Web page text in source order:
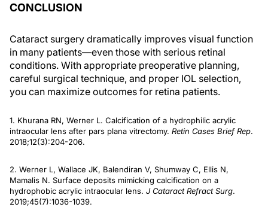
CONCLUSION
Cataract surgery dramatically improves visual function
in many patients—even those with serious retinal
conditions. With appropriate preoperative planning,
careful surgical technique, and proper IOL selection,
you can maximize outcomes for retina patients.
1. Khurana RN, Werner L. Calcification of a hydrophilic acrylic
intraocular lens after pars plana vitrectomy. Retin Cases Brief Rep.
2018;12(3):204-206.
2. Werner L, Wallace JK, Balendiran V, Shumway C, Ellis N,
Mamalis N. Surface deposits mimicking calcification on a
hydrophobic acrylic intraocular lens. J Cataract Refract Surg.
2019;45(7):1036-1039.